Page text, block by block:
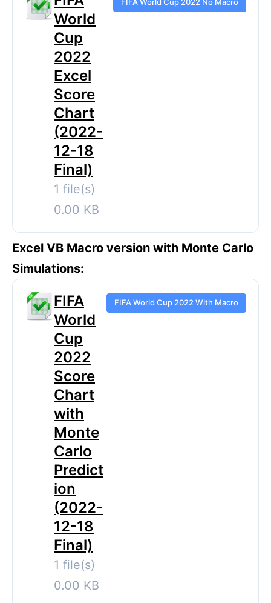
World
Cup
2022
Excel
Score
Chart
(2022-
12-18
Final)
1 file(s)
0.00 KB
FIFA World Cup 2022 No Macro
Excel VB Macro version with Monte Carlo
Simulations:
FIFA
World
Cup
2022
Score
Chart
with
Monte
Carlo
Predict
ion
(2022-
12-18
Final)
1 file(s)
0.00 KB
FIFA World Cup 2022 With Macro